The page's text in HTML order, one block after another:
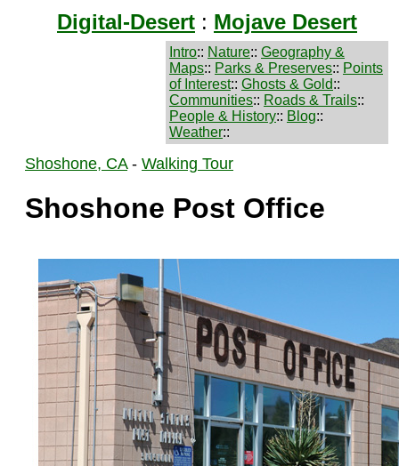
Digital-Desert : Mojave Desert
Intro:: Nature:: Geography &
Maps:: Parks & Preserves:: Points
of Interest:: Ghosts & Gold::
Communities:: Roads & Trails::
People & History:: Blog::
Weather::
Shoshone, CA- Walking Tour
Shoshone Post Office